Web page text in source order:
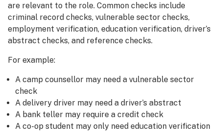
are relevant to the role. Common checks include
criminal record checks, vulnerable sector checks,
employment verification, education verification, driver’s
abstract checks, and reference checks.
For example:
A camp counsellor may need a vulnerable sector
check
A delivery driver may need a driver’s abstract
A bank teller may require a credit check
A co-op student may only need education verification